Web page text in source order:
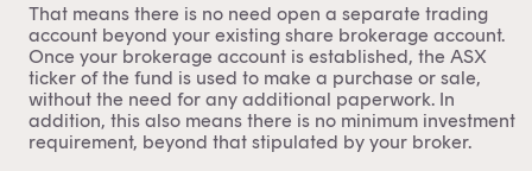
That means there is no need open a separate trading
account beyond your existing share brokerage account.
Once your brokerage account is established, the ASX
ticker of the fund is used to make a purchase or sale,
without the need for any additional paperwork. In
addition, this also means there is no minimum investment
requirement, beyond that stipulated by your broker.